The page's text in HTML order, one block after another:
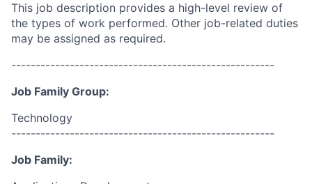
This job description provides a high-level review of
the types of work performed. Other job-related duties
may be assigned as required.
------------------------------------------------------
Job Family Group:
Technology
------------------------------------------------------
Job Family: